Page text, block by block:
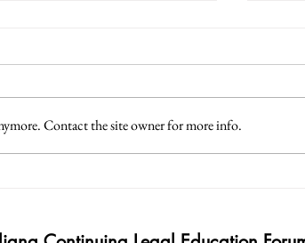
Contact the site owner for more info.